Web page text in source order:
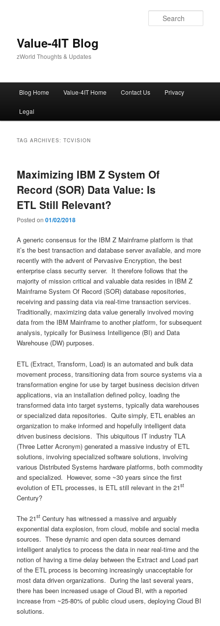
Value-4IT Blog
zWorld Thoughts & Updates
Blog Home Value-4IT Home Contact Us Privacy
Legal
TAG ARCHIVES:TCVISION
Maximizing IBM Z System Of
Record (SOR) Data Value: Is
ETL Still Relevant?
Posted on01/02/2018
A generic consensus for the IBM Z Mainframe platform is that
it’s the best transaction and database server available, and more
recently with the advent of Pervasive Encryption, the best
enterprise class security server. It therefore follows that the
majority of mission critical and valuable data resides in IBM Z
Mainframe System Of Record (SOR) database repositories,
receiving and passing data via real-time transaction services.
Traditionally, maximizing data value generally involved moving
data from the IBM Mainframe to another platform, for subsequent
analysis, typically for Business Intelligence (BI) and Data
Warehouse (DW) purposes.
ETL (Extract, Transform, Load) is an automated and bulk data
movement process, transitioning data from source systems via a
transformation engine for use by target business decision driven
applications, via an installation defined policy, loading the
transformed data into target systems, typically data warehouses
or specialized data repositories. Quite simply, ETL enables an
organization to make informed and hopefully intelligent data
driven business decisions. This ubiquitous IT industry TLA
(Three Letter Acronym) generated a massive industry of ETL
solutions, involving specialized software solutions, involving
various Distributed Systems hardware platforms, both commodity
and specialized. However, some ~30 years since the first
evolution of ETL processes, is ETL still relevant in the 21st
Century?
The 21st Century has witnessed a massive and arguably
exponential data explosion, from cloud, mobile and social media
sources. These dynamic and open data sources demand
intelligent analytics to process the data in near real-time and the
notion of having a time delay between the Extract and Load part
of the ETL process is becoming increasingly unacceptable for
most data driven organizations. During the last several years,
there has been increased usage of Cloud BI, with a reported
increase from ~25-80% of public cloud users, deploying Cloud BI
solutions.